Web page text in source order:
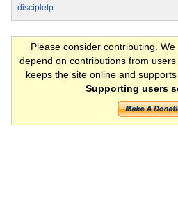
discipletp
Please consider contributing.
depend on contributions from
keeps the site online and
Supporting users